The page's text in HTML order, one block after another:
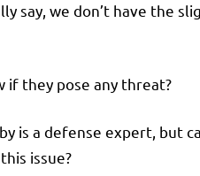
say, we don’t have the
if they pose any threat?
is a defense expert, but
issue?